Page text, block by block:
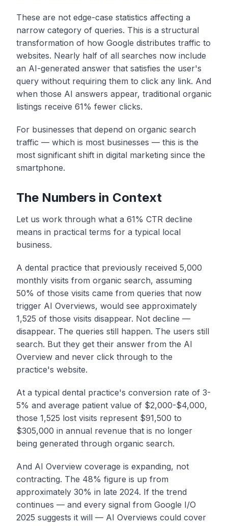
These are not edge-case statistics affecting a
narrow category of queries. This is a structural
transformation of how Google distributes traffic to
websites. Nearly half of all searches now include
an AI-generated answer that satisfies the user's
query without requiring them to click any link. And
when those AI answers appear, traditional organic
listings receive 61% fewer clicks.
For businesses that depend on organic search
traffic — which is most businesses — this is the
most significant shift in digital marketing since the
smartphone.
The Numbers in Context
Let us work through what a 61% CTR decline
means in practical terms for a typical local
business.
A dental practice that previously received 5,000
monthly visits from organic search, assuming
50% of those visits came from queries that now
trigger AI Overviews, would see approximately
1,525 of those visits disappear. Not decline —
disappear. The queries still happen. The users still
search. But they get their answer from the AI
Overview and never click through to the
practice's website.
At a typical dental practice's conversion rate of 3-
5% and average patient value of $2,000-$4,000,
those 1,525 lost visits represent $91,500 to
$305,000 in annual revenue that is no longer
being generated through organic search.
And AI Overview coverage is expanding, not
contracting. The 48% figure is up from
approximately 30% in late 2024. If the trend
continues — and every signal from Google I/O
2025 suggests it will — AI Overviews could cover